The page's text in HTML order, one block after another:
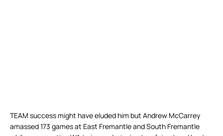
TEAM success might have eluded him but Andrew McCarrey
amassed 173 games at East Fremantle and South Fremantle